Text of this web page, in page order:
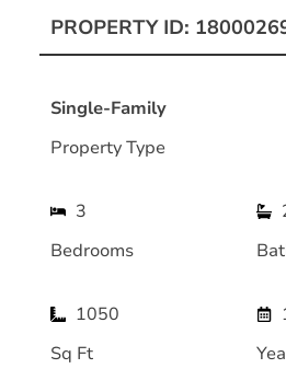
PROPERTY ID:
Single-Family
Property Type
3
Bedrooms
1050
Sq Ft